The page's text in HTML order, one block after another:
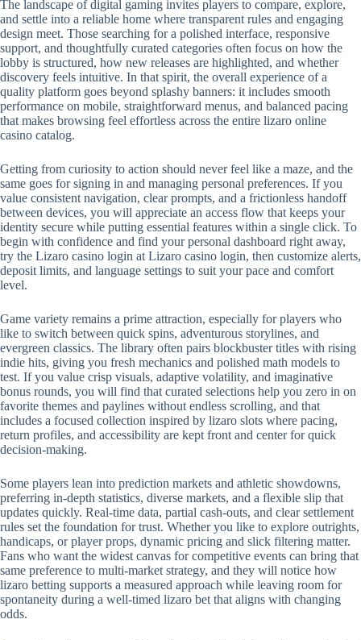
The landscape of digital gaming invites players to compare, explore,
and settle into a reliable home where transparent rules and engaging
design meet. Those searching for a polished interface, responsive
support, and thoughtfully curated categories often focus on how the
lobby is structured, how new releases are highlighted, and whether
discovery feels intuitive. In that spirit, the overall experience of a
quality platform goes beyond splashy banners: it includes smooth
performance on mobile, straightforward menus, and balanced pacing
that makes browsing feel effortless across the entire lizaro online
casino catalog.
Getting from curiosity to action should never feel like a maze, and the
same goes for signing in and managing personal preferences. If you
value consistent navigation, clear prompts, and a frictionless handoff
between devices, you will appreciate an access flow that keeps your
identity secure while putting essential features within a single click. To
begin with confidence and find your personal dashboard right away,
try the Lizaro casino login at Lizaro casino login, then customize alerts,
deposit limits, and language settings to suit your pace and comfort
level.
Game variety remains a prime attraction, especially for players who
like to switch between quick spins, adventurous storylines, and
evergreen classics. The library often pairs blockbuster titles with rising
indie hits, giving you fresh mechanics and polished math models to
test. If you value crisp visuals, adaptive volatility, and imaginative
bonus rounds, you will find that curated selections help you zero in on
favorite themes and paylines without endless scrolling, and that
includes a focused collection inspired by lizaro slots where pacing,
return profiles, and accessibility are kept front and center for quick
decision-making.
Some players lean into prediction markets and athletic showdowns,
preferring in-depth statistics, diverse markets, and a flexible slip that
updates quickly. Real-time data, partial cash-outs, and clear settlement
rules set the foundation for trust. Whether you like to explore outrights,
handicaps, or player props, dynamic pricing and slick filtering matter.
Fans who want the widest canvas for competitive events can bring that
same preference to multi-market strategy, and they will notice how
lizaro betting supports a measured approach while leaving room for
spontaneity during a well-timed lizaro bet that aligns with changing
odds.